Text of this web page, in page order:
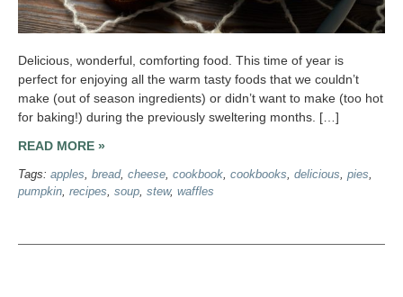
Delicious, wonderful, comforting food. This time of year is
perfect for enjoying all the warm tasty foods that we couldn’t
make (out of season ingredients) or didn’t want to make (too hot
for baking!) during the previously sweltering months. […]
READ MORE »
Tags: apples, bread, cheese, cookbook, cookbooks, delicious, pies,
pumpkin, recipes, soup, stew, waffles